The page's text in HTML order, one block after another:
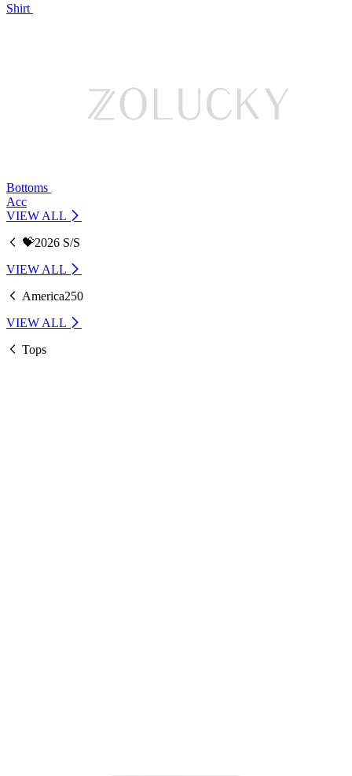
Shirt
Bottoms
Acc
VIEW ALL
💝2026 S/S
VIEW ALL
America250
VIEW ALL
Tops